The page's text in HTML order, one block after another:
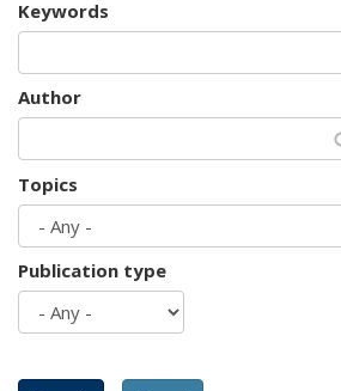
Keywords
Author
Topics
Publication type